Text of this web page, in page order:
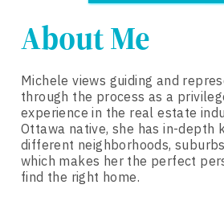
About Me
Michele views guiding and
through the process as a
experience in the real estate
Ottawa native, she has in-depth
different neighborhoods,
which makes her the perfect
find the right home.